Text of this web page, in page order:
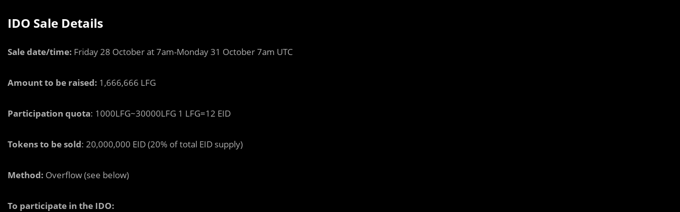
IDO Sale Details
Sale date/time: Friday 28 October at 7am-Monday 31 October 7am UTC
Amount to be raised: 1,666,666 LFG
Participation quota: 1000LFG~30000LFG 1 LFG=12 EID
Tokens to be sold: 20,000,000 EID (20% of total EID supply)
Method: Overflow (see below)
To participate in the IDO: